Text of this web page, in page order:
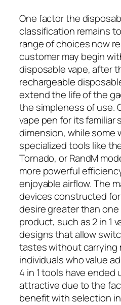
One factor the
classification remains
range of choices now
customer may begin
disposable vape, after
rechargeable
extend the life of the
the simpleness of use.
vape pen for its familiar
dimension, while some
specialized tools like
Tornado, or RandM
more powerful
enjoyable airflow. The
devices constructed
desire greater than one
product, such as 2 in 1
designs that allow
tastes without carrying
individuals who value
4 in 1 tools have ended
attractive due to the
benefit with selection